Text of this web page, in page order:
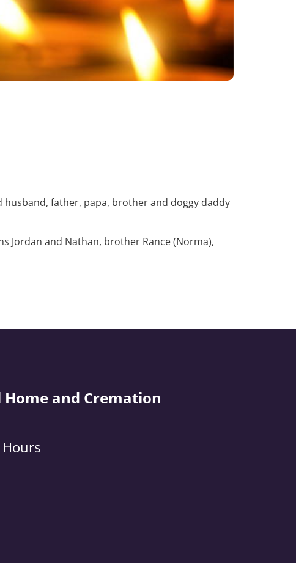
father, papa, brother and doggy daddy
Jordan and Nathan, brother Rance (Norma),
Home and Cremation